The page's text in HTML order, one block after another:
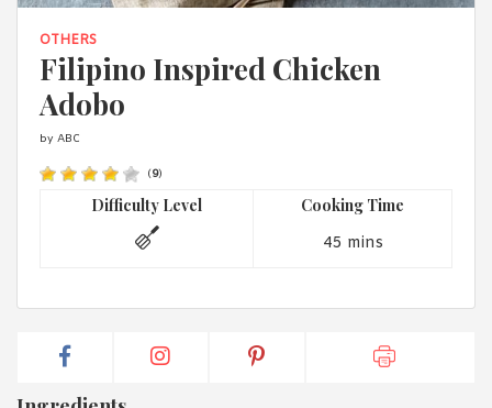
OTHERS
Filipino Inspired Chicken
Adobo
by ABC
(9)
Difficulty Level Cooking Time
45 mins